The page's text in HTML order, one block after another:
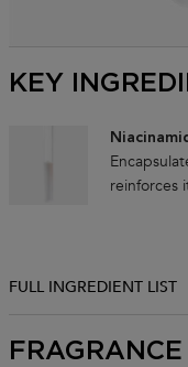
KEY
reinforces
FULL INGREDIENT LIST
FRAGRANCE